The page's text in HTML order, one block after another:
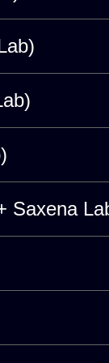
Saxena